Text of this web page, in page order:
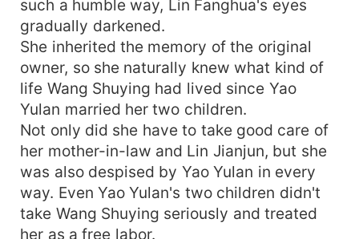
such a humble way, Lin Fanghua's eyes
gradually darkened.
She inherited the memory of the original
owner, so she naturally knew what kind of
life Wang Shuying had lived since Yao
Yulan married her two children.
Not only did she have to take good care of
her mother-in-law and Lin Jianjun, but she
was also despised by Yao Yulan in every
way. Even Yao Yulan's two children didn't
take Wang Shuying seriously and treated
her as a free labor.